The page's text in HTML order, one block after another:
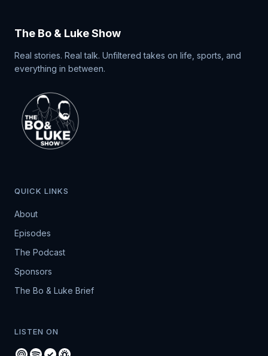
The Bo & Luke Show
Real stories. Real talk. Unfiltered takes on life, sports, and
everything in between.
QUICK LINKS
About
Episodes
The Podcast
Sponsors
The Bo & Luke Brief
LISTEN ON